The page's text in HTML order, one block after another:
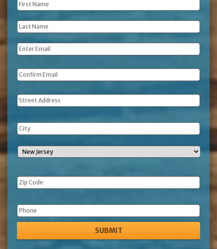
First
Name *
Last
Name *
Email *
Address
Phone